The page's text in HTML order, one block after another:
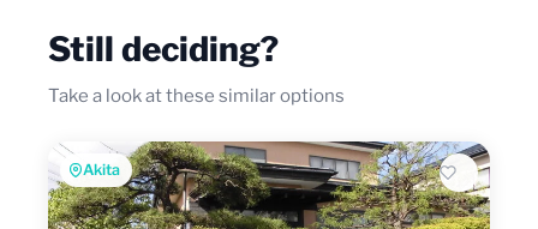
Still deciding?
Take a look at these similar options
Akita